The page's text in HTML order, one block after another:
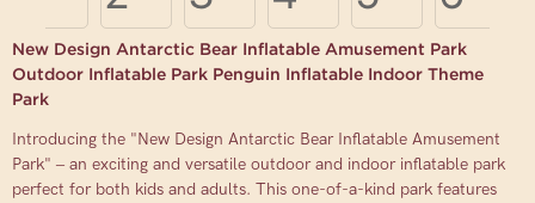
New Design Antarctic Bear Inflatable Amusement Park
Outdoor Inflatable Park Penguin Inflatable Indoor Theme
Park
Introducing the "New Design Antarctic Bear Inflatable Amusement
Park" – an exciting and versatile outdoor and indoor inflatable park
perfect for both kids and adults. This one-of-a-kind park features